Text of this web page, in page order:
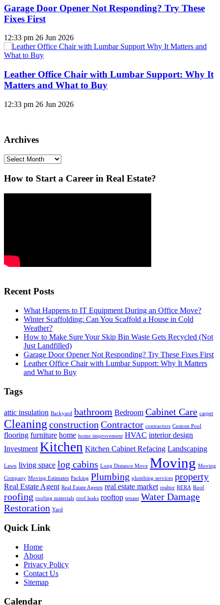
Garage Door Opener Not Responding? Try These
Fixes First
12:33 pm 26 Jun 2026
Leather Office Chair with Lumbar Support: Why It
Matters and What to Buy
12:33 pm 26 Jun 2026
Archives
Archives
How to Start a Career in Real Estate?
Recent Posts
What Happens to IT Equipment During an Office Move?
Winter Scaffolding: Can You Scaffold a House in Cold
Weather?
How to Make Sure Your Skip Bin Waste Gets Recycled (Not
Just Landfilled)
Garage Door Opener Not Responding? Try These Fixes First
Leather Office Chair with Lumbar Support: Why It Matters
and What to Buy
Tags
attic insulation Backyard bathroom Bedroom Cabinet Care carpet
Cleaning construction Contractor contractors Custom Pool
flooring furniture home home improvement HVAC interior design
Investment Kitchen Kitchen Cabinet Refacing Landscaping
Lawn living space log cabins Long Distance Move Moving Moving
Company Moving Estimates Packing Plumbing plumbing services property
Real Estate Agent Real Estate Agents real estate market realtor RERA Roof
roofing roofing materials roof leaks rooftop tenant Water Damage
Restoration Yard
Quick Link
Home
About
Privacy Policy
Contact Us
Sitemap
Calendar